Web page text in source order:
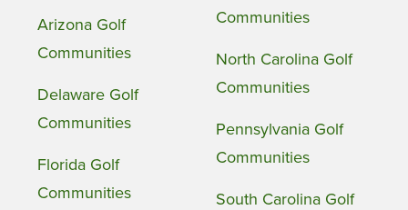
Arizona Golf
Communities
Delaware Golf
Communities
Florida Golf
Communities
Communities
North Carolina Golf
Communities
Pennsylvania Golf
Communities
South Carolina Golf